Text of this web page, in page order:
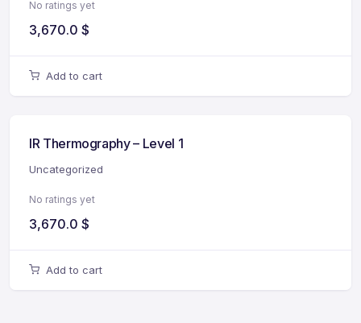
No ratings yet
3,670.0 $
Add to cart
IR Thermography – Level 1
Uncategorized
No ratings yet
3,670.0 $
Add to cart